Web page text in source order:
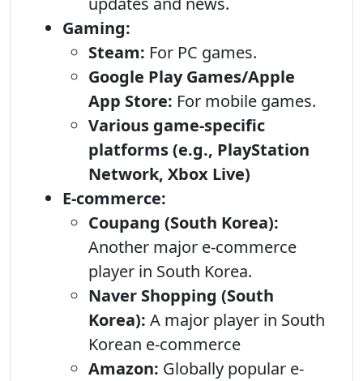
Gaming:
Steam: For PC games.
Google Play Games/Apple
App Store: For mobile games.
Various game-specific
platforms (e.g., PlayStation
Network, Xbox Live)
E-commerce:
Coupang (South Korea):
Another major e-commerce
player in South Korea.
Naver Shopping (South
Korea): A major player in South
Korean e-commerce
Amazon: Globally popular e-